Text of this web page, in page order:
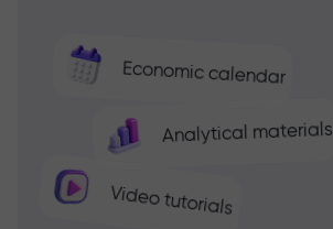
Economic calendar
Analytical materials
Video tutorials